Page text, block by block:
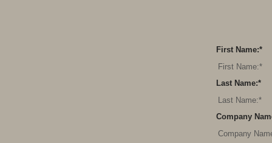
*
First Name:
*
Last Name:
Company